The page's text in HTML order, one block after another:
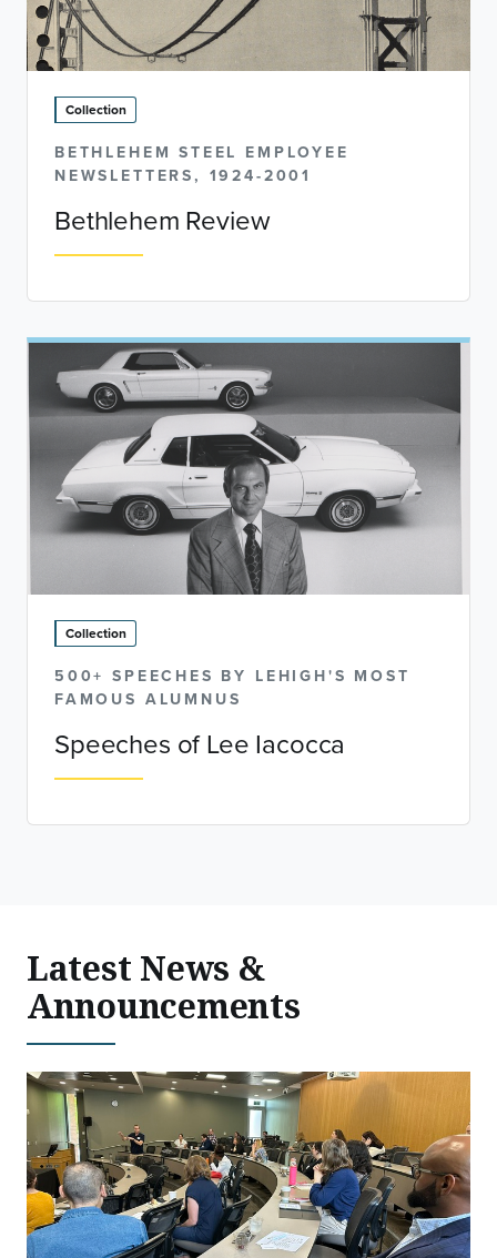
Collection
BETHLEHEM STEEL EMPLOYEE
NEWSLETTERS, 1924-2001
Bethlehem Review
Collection
500+ SPEECHES BY LEHIGH'S MOST
FAMOUS ALUMNUS
Speeches of Lee Iacocca
Latest News &
Announcements